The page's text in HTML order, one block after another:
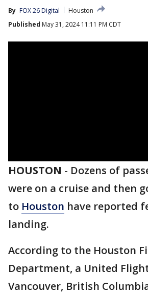
By FOX 26 Digital
Houston
Published May 31, 2024 11:11 PM CDT
HOUSTON - Dozens of
were on a cruise and then
to Houston have reported
landing.
According to the Houston
Department, a United
Vancouver, British